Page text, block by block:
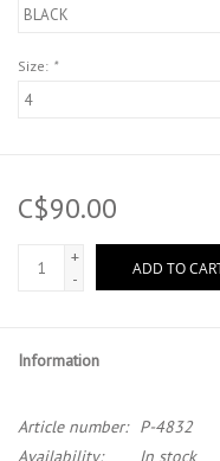
Size: *
C$90.00
+
-
ADD TO
Information
Article number:
P-4832